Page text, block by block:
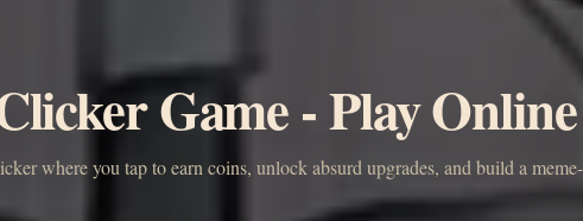
Game - Play
where you tap to earn coins, unlock absurd upgrades, and build a